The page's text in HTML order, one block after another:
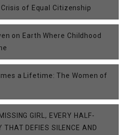
of Equal Citizenship
on Earth Where Childhood
a Lifetime: The Women of
GIRL, EVERY HALF-
THAT DEFIES SILENCE AND